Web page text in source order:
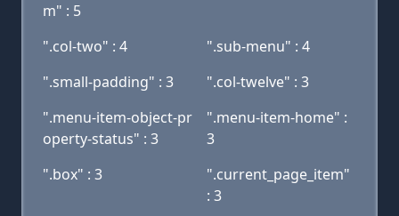
m" : 5
".col-two" : 4
".sub-menu" : 4
".small-padding" : 3
".col-twelve" : 3
".menu-item-object-pr
operty-status" : 3
".menu-item-home" :
3
".box" : 3
".current_page_item"
: 3